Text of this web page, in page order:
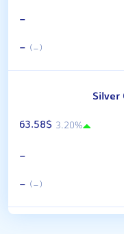
-
- (-)
Silver
63.58$ 3.20%
-
- (-)